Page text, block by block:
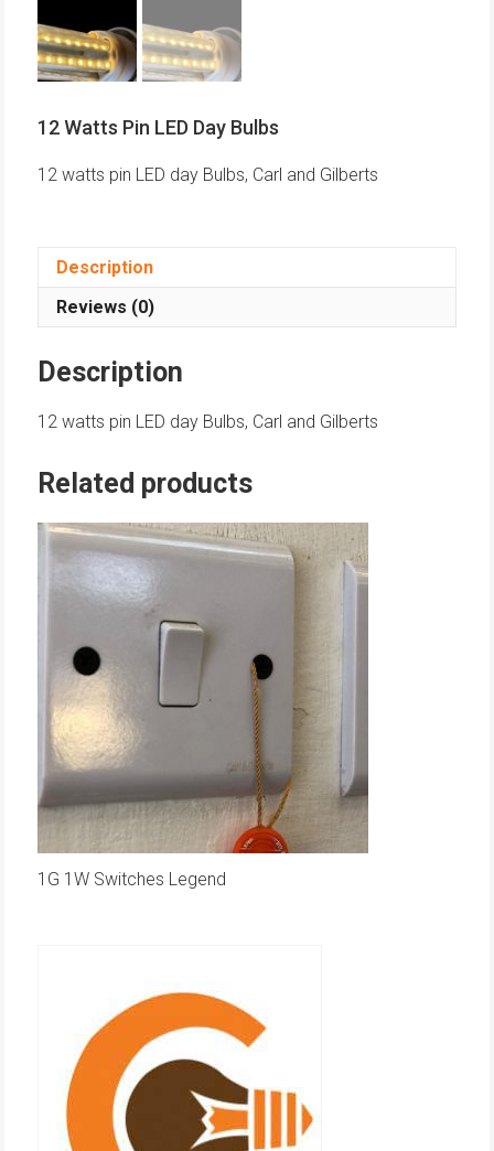
12 Watts Pin LED Day Bulbs
12 watts pin LED day Bulbs, Carl and Gilberts
Description
Reviews (0)
Description
12 watts pin LED day Bulbs, Carl and Gilberts
Related products
1G 1W Switches Legend